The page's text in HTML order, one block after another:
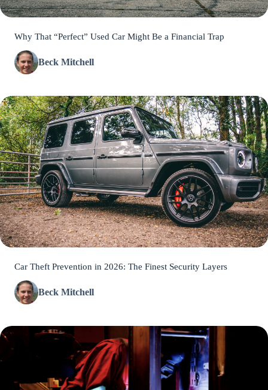
Why That “Perfect” Used Car Might Be a Financial Trap
Beck Mitchell
Car Theft Prevention in 2026: The Finest Security Layers
Beck Mitchell